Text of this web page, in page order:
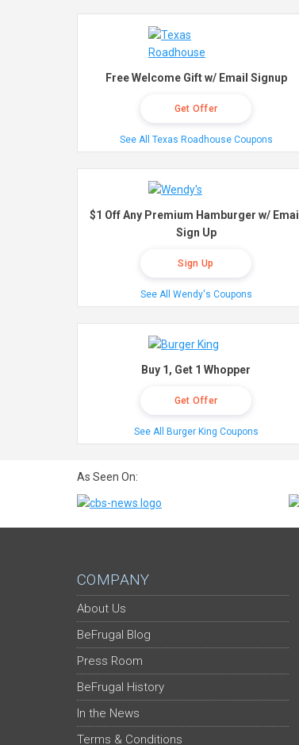
Free Welcome Gift w/ Email Signup
Get Offer
See All Texas Roadhouse Coupons
$1 Off Any Premium Hamburger w/ Email
Sign Up
Sign Up
See All Wendy's Coupons
Buy 1, Get 1 Whopper
Get Offer
See All Burger King Coupons
As Seen On:
COMPANY
About Us
BeFrugal Blog
Press Room
BeFrugal History
In the News
Terms & Conditions